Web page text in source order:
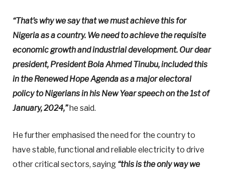
“That’s why we say that we must achieve this for
Nigeria as a country. We need to achieve the requisite
economic growth and industrial development. Our dear
president, President Bola Ahmed Tinubu, included this
in the Renewed Hope Agenda as a major electoral
policy to Nigerians in his New Year speech on the 1st of
January, 2024,” he said.
He further emphasised the need for the country to
have stable, functional and reliable electricity to drive
other critical sectors, saying “this is the only way we